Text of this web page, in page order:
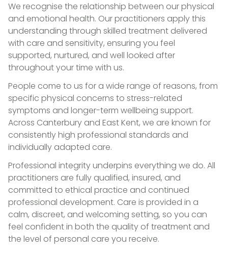
We recognise the relationship between our physical
and emotional health. Our practitioners apply this
understanding through skilled treatment delivered
with care and sensitivity, ensuring you feel
supported, nurtured, and well looked after
throughout your time with us.
People come to us for a wide range of reasons, from
specific physical concerns to stress-related
symptoms and longer-term wellbeing support.
Across Canterbury and East Kent, we are known for
consistently high professional standards and
individually adapted care.
Professional integrity underpins everything we do. All
practitioners are fully qualified, insured, and
committed to ethical practice and continued
professional development. Care is provided in a
calm, discreet, and welcoming setting, so you can
feel confident in both the quality of treatment and
the level of personal care you receive.